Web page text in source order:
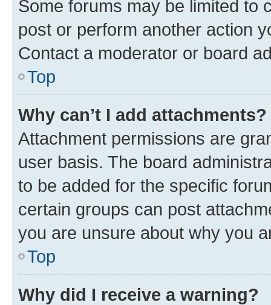
Some forums may be limited to
post or perform another action
Contact a moderator or board
Top
Why can’t I add attachments?
Attachment permissions are
user basis. The board
to be added for the specific
certain groups can post
you are unsure about why you
Top
Why did I receive a warning?